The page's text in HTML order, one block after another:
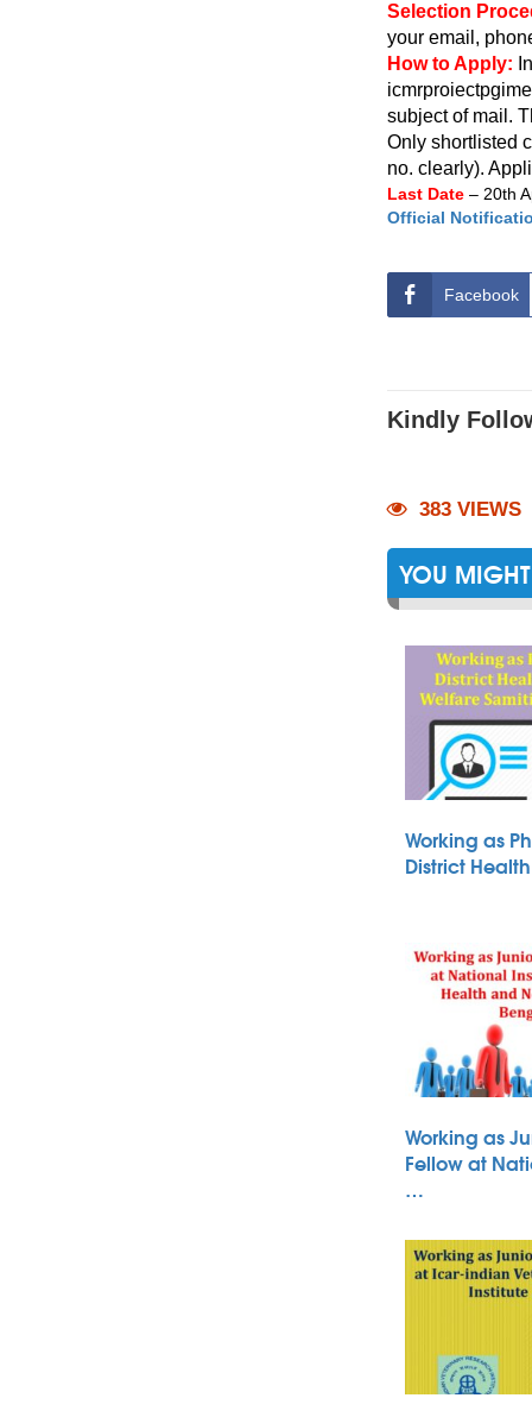
Selection
your email,
How to Apply:
subject of mail.
Only shortlisted
no. clearly).
Last Date – 20th
Official
Facebook
Kindly
383 VIEWS
YOU
Working as
District
Working as
Fellow at
…